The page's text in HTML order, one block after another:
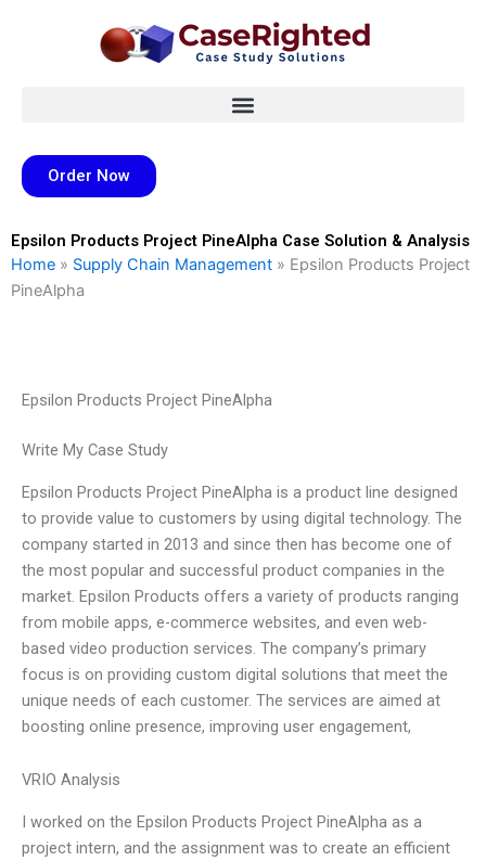
Order Now
Epsilon Products Project PineAlpha Case Solution & Analysis
Home » Supply Chain Management » Epsilon Products Project
PineAlpha
Epsilon Products Project PineAlpha
Write My Case Study
Epsilon Products Project PineAlpha is a product line designed
to provide value to customers by using digital technology. The
company started in 2013 and since then has become one of
the most popular and successful product companies in the
market. Epsilon Products offers a variety of products ranging
from mobile apps, e-commerce websites, and even web-
based video production services. The company’s primary
focus is on providing custom digital solutions that meet the
unique needs of each customer. The services are aimed at
boosting online presence, improving user engagement,
VRIO Analysis
I worked on the Epsilon Products Project PineAlpha as a
project intern, and the assignment was to create an efficient